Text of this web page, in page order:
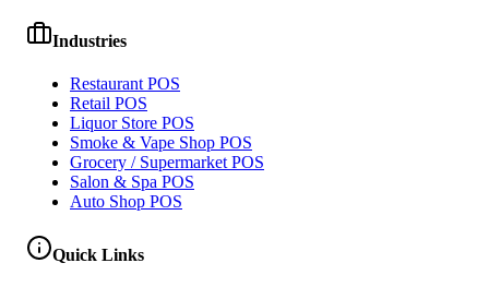
Industries
Restaurant POS
Retail POS
Liquor Store POS
Smoke & Vape Shop POS
Grocery / Supermarket POS
Salon & Spa POS
Auto Shop POS
Quick Links